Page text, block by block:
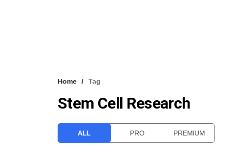
Home Tag
Stem Cell Research
ALL PRO PREMIUM